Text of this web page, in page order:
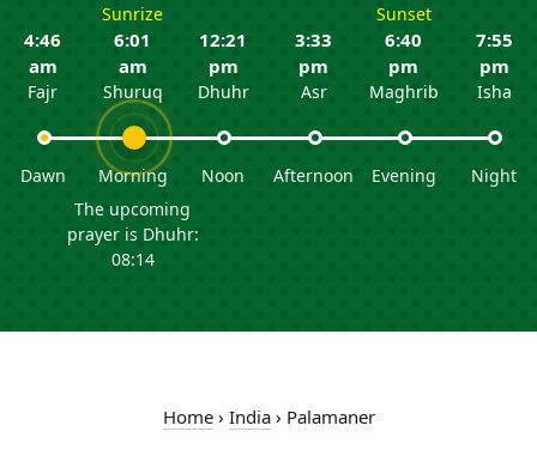
4:46
am
Fajr
Dawn
Sunrize
6:01
am
Shuruq
Morning
The upcoming
prayer is Dhuhr:
08:14
12:21
pm
Dhuhr
Noon
3:33
pm
Asr
Afternoon
Sunset
6:40
pm
Maghrib
Evening
7:55
pm
Isha
Night
Home› India› Palamaner